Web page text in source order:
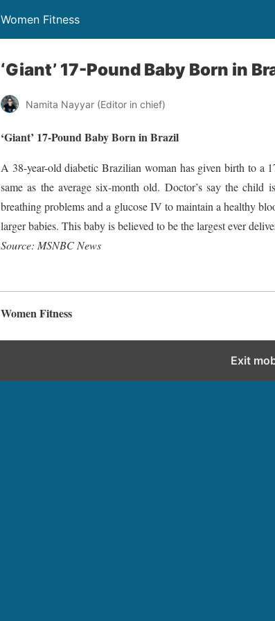
Women Fitness
‘Giant’ 17-Pound Baby Born in
Namita Nayyar (Editor in chief)
‘Giant’ 17-Pound Baby Born in Brazil
A 38-year-old diabetic Brazilian woman has given birth to a
same as the average six-month old. Doctor’s say the
breathing problems and a glucose IV to maintain a healthy
larger babies. This baby is believed to be the largest ever
Source: MSNBC News
Women Fitness
Exit